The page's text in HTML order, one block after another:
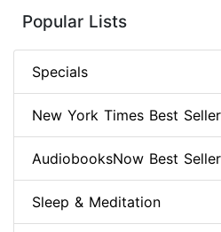
Popular Lists
Specials
New York Times Best
AudiobooksNow Best
Sleep & Meditation